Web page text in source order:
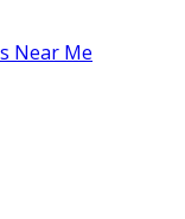
Near Me